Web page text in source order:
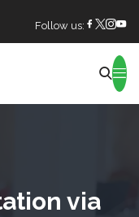
Follow us:
via